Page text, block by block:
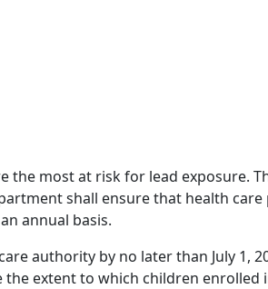
the most at risk for lead exposure.
shall ensure that health
annual basis.
authority by no later than July 1,
extent to which children enrolled